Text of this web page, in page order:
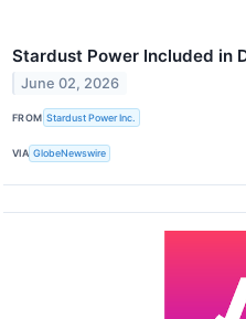
Stardust Power Included in
June 02, 2026
FROM Stardust Power Inc.
VIA GlobeNewswire